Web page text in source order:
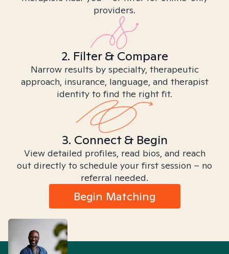
providers.
2. Filter & Compare
Narrow results by specialty, therapeutic
approach, insurance, language, and therapist
identity to find the right fit.
3. Connect & Begin
View detailed profiles, read bios, and reach
out directly to schedule your first session – no
referral needed.
Begin Matching